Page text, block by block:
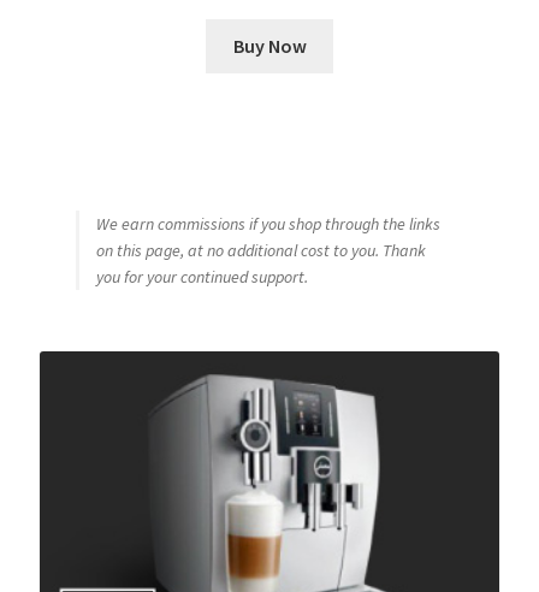
Buy Now
We earn commissions if you shop through the links
on this page, at no additional cost to you. Thank
you for your continued support.